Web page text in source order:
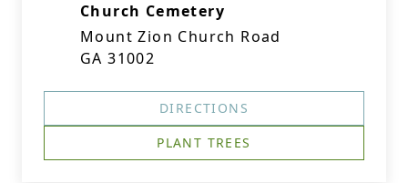
Church Cemetery
Mount Zion Church Road
GA 31002
DIRECTIONS
PLANT TREES